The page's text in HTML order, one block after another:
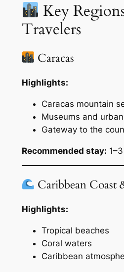
Key
Travelers
Caracas
Highlights:
Caracas mountain
Museums and
Gateway to the
Recommended stay:
Caribbean Coast
Highlights:
Tropical beaches
Coral waters
Caribbean